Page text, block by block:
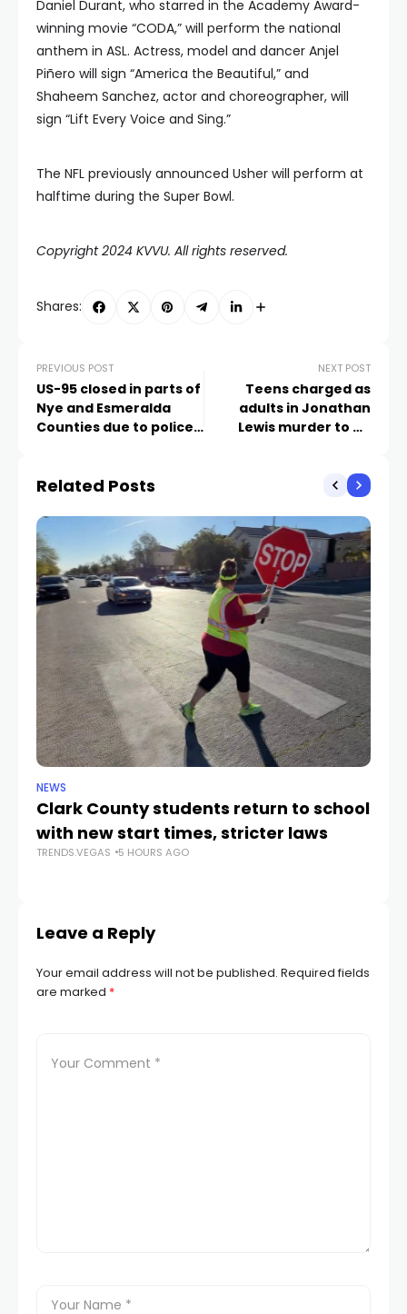
Daniel Durant, who starred in the Academy Award-
winning movie “CODA,” will perform the national
anthem in ASL. Actress, model and dancer Anjel
Piñero will sign “America the Beautiful,” and
Shaheem Sanchez, actor and choreographer, will
sign “Lift Every Voice and Sing.”
The NFL previously announced Usher will perform at
halftime during the Super Bowl.
Copyright 2024 KVVU. All rights reserved.
Shares:
PREVIOUS POST
US-95 closed in parts of
Nye and Esmeralda
Counties due to police
NEXT POST
Teens charged as
adults in Jonathan
Lewis murder to be
Related Posts
NEWS
Clark County students return to school
with new start times, stricter laws
TRENDS.VEGAS 5 HOURS AGO
Leave a Reply
Your email address will not be published. Required fields
are marked *